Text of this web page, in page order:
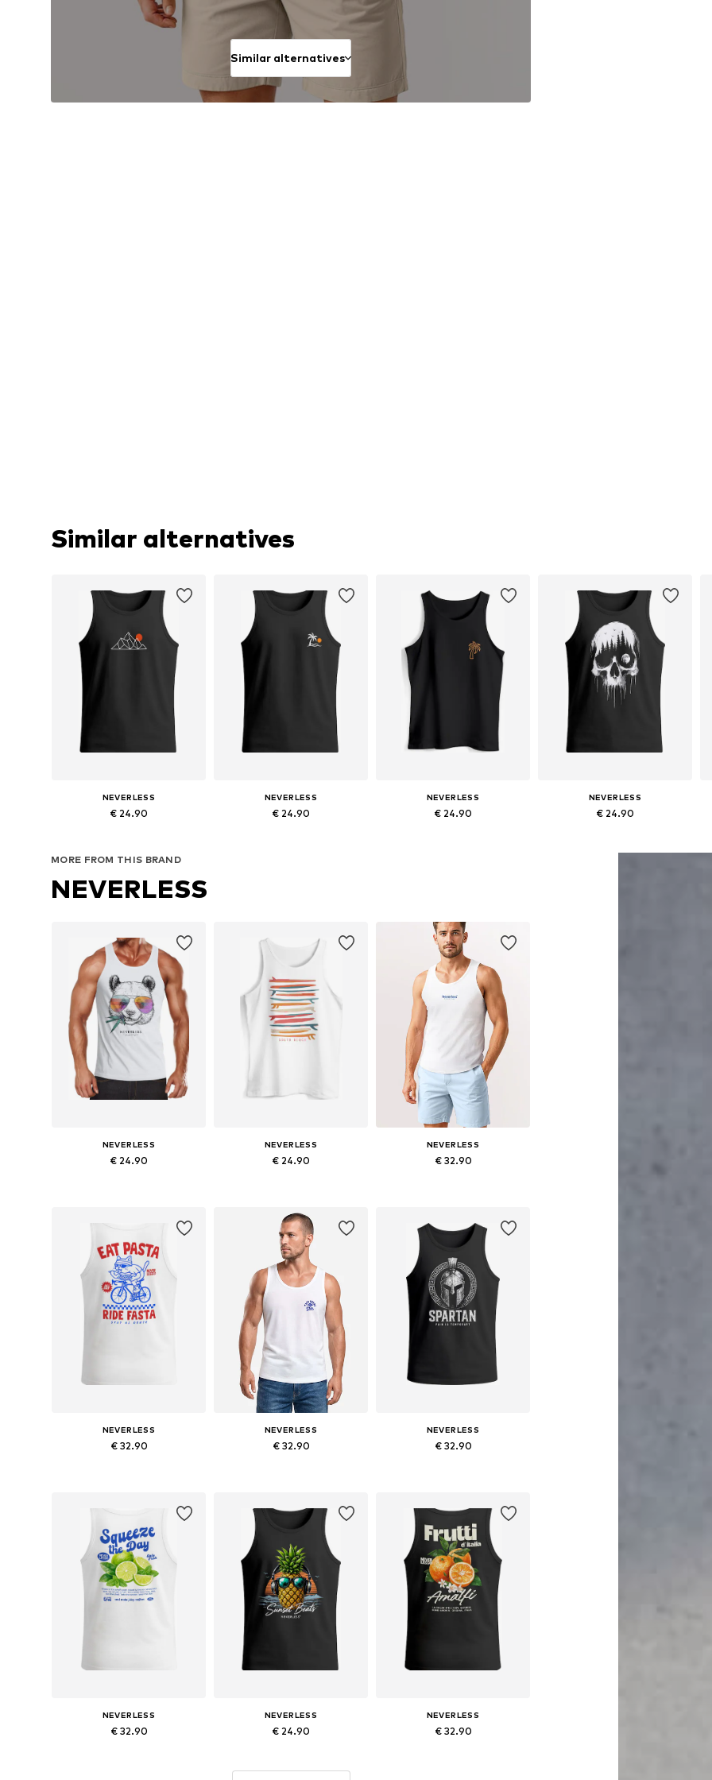
Similar alternatives
Similar alternatives
NEVERLESS
€ 24.90
Add to basket
NEVERLESS
€ 24.90
NEVERLESS
€ 24.90
NEVERLESS
€ 24.90
MORE FROM THIS BRAND
NEVERLESS
NEVERLESS
€ 24.90
NEVERLESS
€ 24.90
Add to basket
NEVERLESS
€ 32.90
NEVERLESS
€ 32.90
NEVERLESS
€ 32.90
NEVERLESS
€ 32.90
NEVERLESS
€ 32.90
NEVERLESS
€ 24.90
NEVERLESS
€ 32.90